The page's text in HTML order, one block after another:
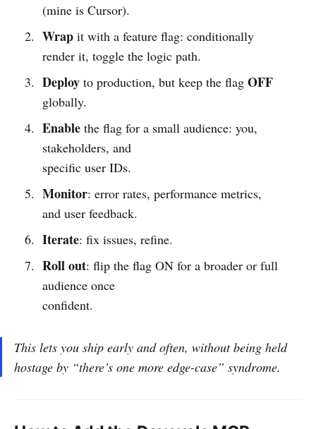
(mine is Cursor).
Wrapit with a feature flag: conditionally
render it, toggle the logic path.
Deployto production, but keep the flag OFF
globally.
Enablethe flag for a small audience: you,
stakeholders, and
specific user IDs.
Monitor: error rates, performance metrics,
and user feedback.
Iterate: fix issues, refine.
Roll out: flip the flag ON for a broader or full
audience once
confident.
This lets you ship early andoften, without being held
hostage by “there’s one more edge-case” syndrome.